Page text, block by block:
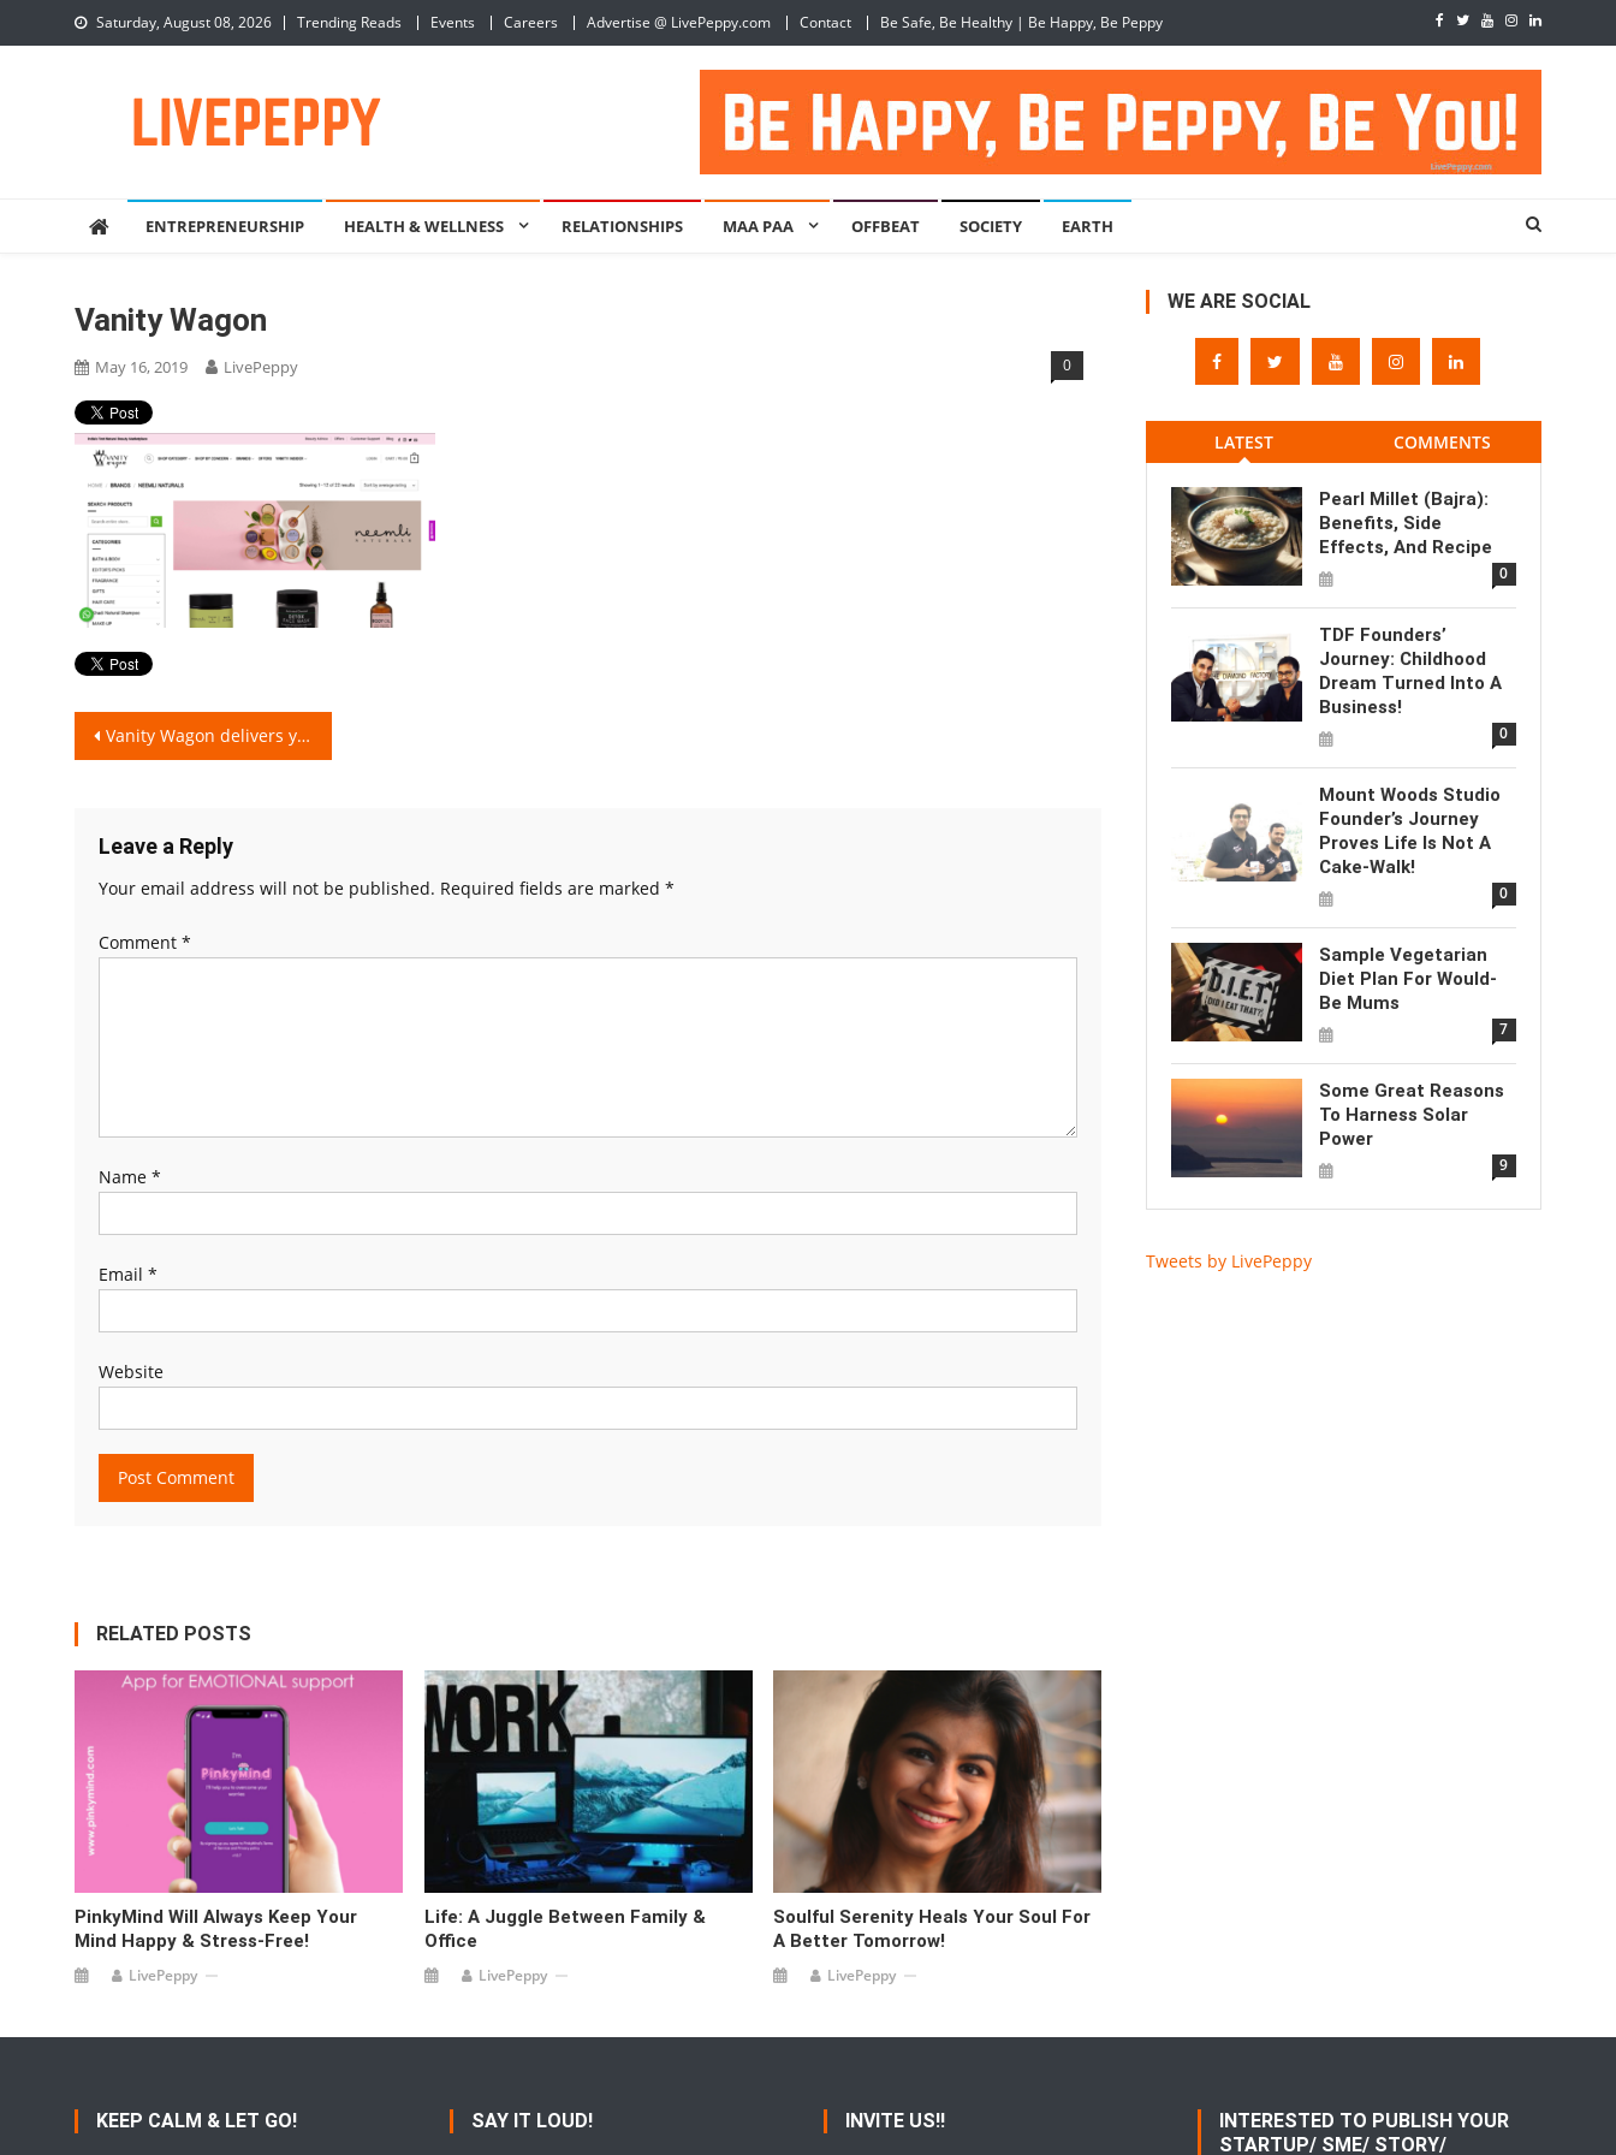
to
Saturday, August 08, 2026 Trending Reads Events Careers Advertise @ LivePeppy.com Contact Be Safe, Be Healthy | Be Happy, Be Peppy
ENTREPRENEURSHIP HEALTH & WELLNESS RELATIONSHIPS MAA PAA OFFBEAT SOCIETY EARTH
Vanity Wagon
May 16, 2019 LivePeppy 0
Post
Vanity Wagon delivers you Authentic Cosmetics directly sourced from Brands!
Leave a Reply
Your email address will not be published. Required fields are marked *
Comment *
Name *
Email *
Website
RELATED POSTS
PinkyMind Will Always Keep Your
Mind Happy & Stress-Free!
LivePeppy
Life: A Juggle Between Family &
Office
LivePeppy
Soulful Serenity Heals Your Soul For
A Better Tomorrow!
LivePeppy
WE ARE SOCIAL
LATEST COMMENTS
Pearl Millet (Bajra):
Benefits, Side
Effects, And Recipe
0
TDF Founders’
Journey: Childhood
Dream Turned Into A
Business!
0
Mount Woods Studio
Founder’s Journey
Proves Life Is Not A
Cake-Walk!
0
Sample Vegetarian
Diet Plan For Would-
Be Mums
7
Some Great Reasons
To Harness Solar
Power
9
Tweets by LivePeppy
KEEP CALM & LET GO! SAY IT LOUD! INVITE US!!
INTERESTED TO PUBLISH YOUR
STARTUP/ SME/ STORY/